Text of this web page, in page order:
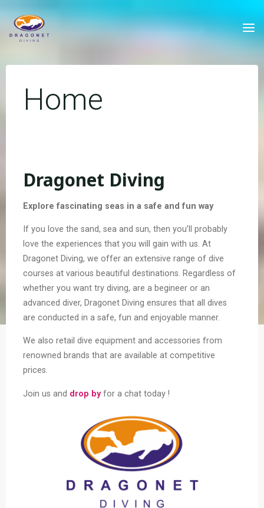
content
Home
Dragonet Diving
Explore fascinating seas in a safe and fun way
If you love the sand, sea and sun, then you’ll probably
love the experiences that you will gain with us. At
Dragonet Diving, we offer an extensive range of dive
courses at various beautiful destinations. Regardless of
whether you want try diving, are a begineer or an
advanced diver, Dragonet Diving ensures that all dives
are conducted in a safe, fun and enjoyable manner.
We also retail dive equipment and accessories from
renowned brands that are available at competitive
prices.
Join us and drop by for a chat today !